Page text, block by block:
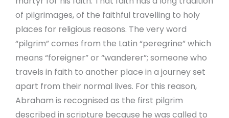
of pilgrimages, of the faithful travelling to holy
places for religious reasons. The very word
“pilgrim” comes from the Latin “peregrine” which
means “foreigner” or “wanderer”; someone who
travels in faith to another place in a journey set
apart from their normal lives. For this reason,
Abraham is recognised as the first pilgrim
described in scripture because he was called to